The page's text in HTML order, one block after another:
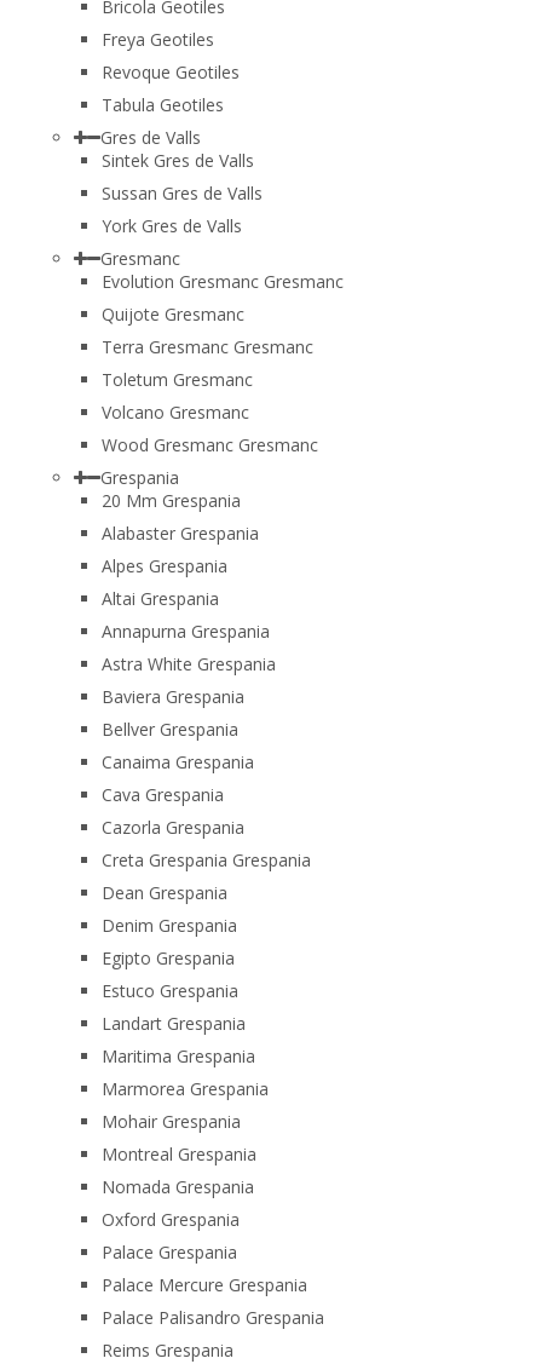
Bricola Geotiles
Freya Geotiles
Revoque Geotiles
Tabula Geotiles
Gres de Valls
Sintek Gres de Valls
Sussan Gres de Valls
York Gres de Valls
Gresmanc
Evolution Gresmanc Gresmanc
Quijote Gresmanc
Terra Gresmanc Gresmanc
Toletum Gresmanc
Volcano Gresmanc
Wood Gresmanc Gresmanc
Grespania
20 Mm Grespania
Alabaster Grespania
Alpes Grespania
Altai Grespania
Annapurna Grespania
Astra White Grespania
Baviera Grespania
Bellver Grespania
Canaima Grespania
Cava Grespania
Cazorla Grespania
Creta Grespania Grespania
Dean Grespania
Denim Grespania
Egipto Grespania
Estuco Grespania
Landart Grespania
Maritima Grespania
Marmorea Grespania
Mohair Grespania
Montreal Grespania
Nomada Grespania
Oxford Grespania
Palace Grespania
Palace Mercure Grespania
Palace Palisandro Grespania
Reims Grespania